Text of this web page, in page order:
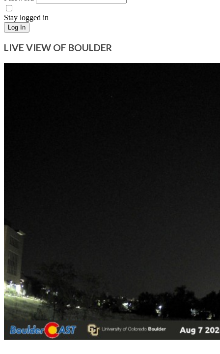
Stay logged in
Log In
LIVE VIEW OF BOULDER